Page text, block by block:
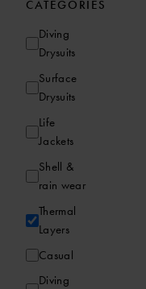
CATEGORIES
Diving
Drysuits
Surface
Drysuits
Life
Jackets
Shell &
rain wear
Thermal
Layers
Casual
Diving